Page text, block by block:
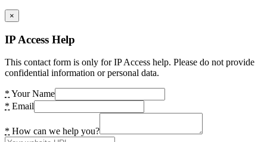
×
IP Access Help
This contact form is only for IP Access help. Please do not provide
confidential information or personal data.
* Your Name
* Email
* How can we help you?